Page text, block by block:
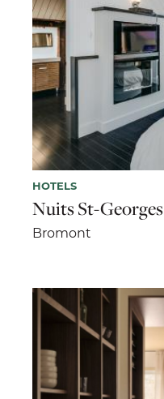
HOTELS
Nuits St-Georges
Bromont